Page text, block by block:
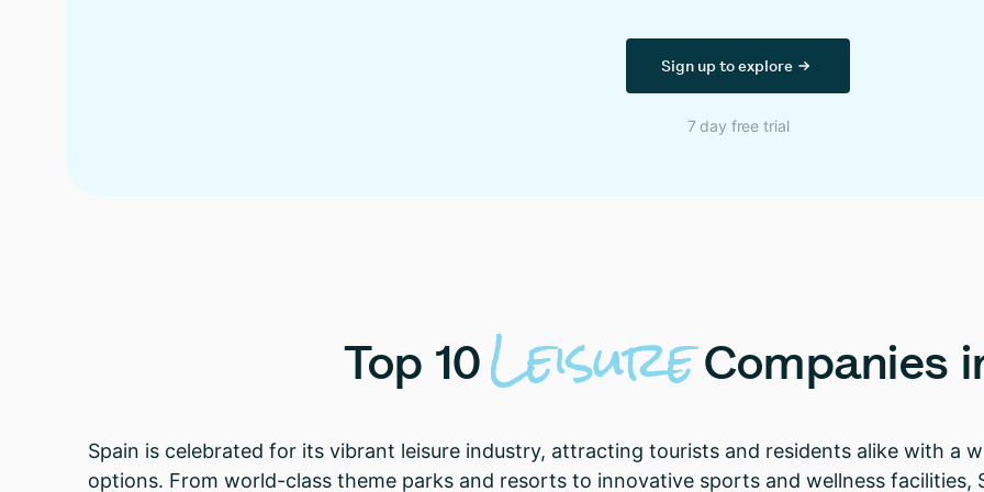
Sign up to explore
7 day free trial
Top 10LeisureCompanies
Spain is celebrated for its vibrant leisure industry, attracting tourists and residents alike with a
options. From world-class theme parks and resorts to innovative sports and wellness facilities,